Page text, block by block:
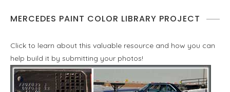
MERCEDES PAINT COLOR LIBRARY PROJECT
Click to learn about this valuable resource and how you can
help build it by submitting your photos!